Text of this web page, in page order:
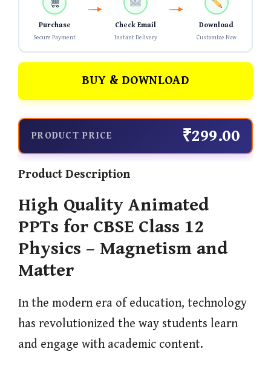
Purchase
Secure Payment
Check Email
Instant Delivery
Download
Customize Now
BUY & DOWNLOAD
PRODUCT PRICE ₹299.00
Product Description
High Quality Animated
PPTs for CBSE Class 12
Physics – Magnetism and
Matter
In the modern era of education, technology
has revolutionized the way students learn
and engage with academic content.